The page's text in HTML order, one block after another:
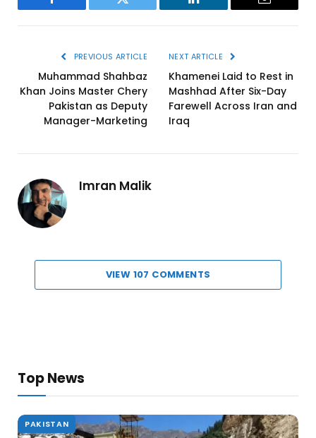
Facebook Twitter LinkedIn Email
PREVIOUS ARTICLE
Muhammad Shahbaz
Khan Joins Master Chery
Pakistan as Deputy
Manager-Marketing
NEXT ARTICLE
Khamenei Laid to Rest in
Mashhad After Six-Day
Farewell Across Iran and
Iraq
Imran Malik
VIEW 107 COMMENTS
Top News
PAKISTAN